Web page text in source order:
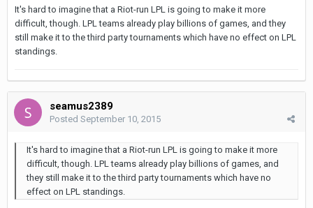
It's hard to imagine that a Riot-run LPL is going to make it more
difficult, though. LPL teams already play billions of games, and they
still make it to the third party tournaments which have no effect on LPL
standings.
seamus2389
Posted September 10, 2015
It's hard to imagine that a Riot-run LPL is going to make it more
difficult, though. LPL teams already play billions of games, and
they still make it to the third party tournaments which have no
effect on LPL standings.